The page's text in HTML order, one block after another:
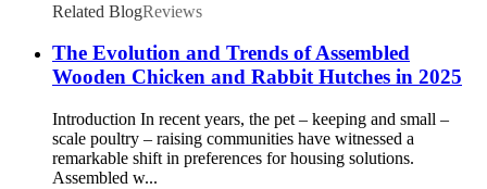
Related BlogReviews
The Evolution and Trends of Assembled
Wooden Chicken and Rabbit Hutches in 2025
Introduction In recent years, the pet – keeping and small –
scale poultry – raising communities have witnessed a
remarkable shift in preferences for housing solutions.
Assembled w...